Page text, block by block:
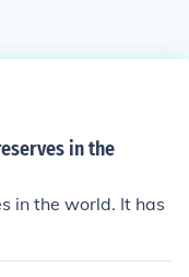
in the
in the world. It has